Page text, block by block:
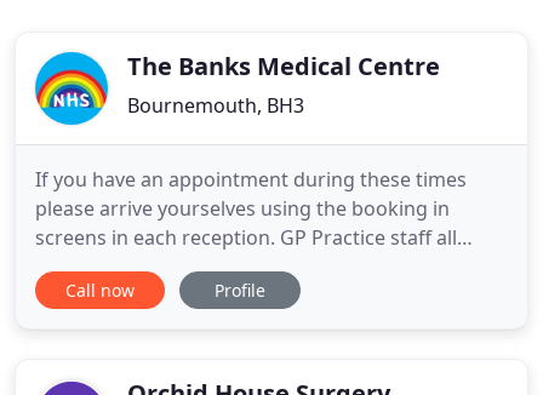
The Banks Medical Centre
Bournemouth, BH3
If you have an appointment during these times
please arrive yourselves using the booking in
screens in each reception. GP Practice staff all
around the country are facing unprecedented
levels of abuse from patients. The Institute of
from 8:00 - 18:30. Between
Call now Profile